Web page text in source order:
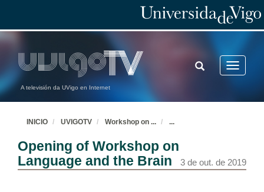
A televisión da UVigo en Internet
Toggle
TOGGLE
SEARCH
INICIO UVIGOTV Workshop on ... ...
Opening of Workshop on
Language and the Brain
3 de out. de 2019